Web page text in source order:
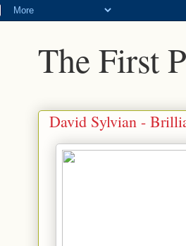
The First
David Sylvian -